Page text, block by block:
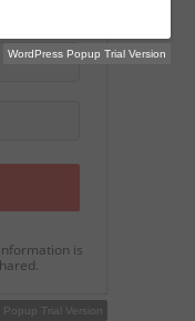
is
Popup Free Version
Popup Trial Version
WordPress Popup Trial Version